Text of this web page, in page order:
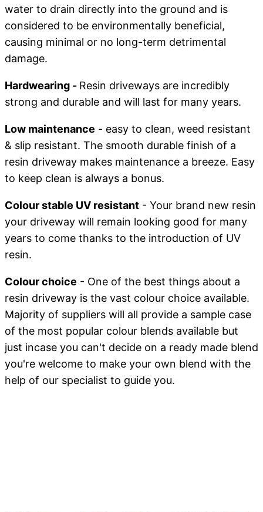
water to drain directly into the ground and is
considered to be environmentally beneficial,
causing minimal or no long-term detrimental
damage.
Hardwearing - Resin driveways are incredibly
strong and durable and will last for many years.
Low maintenance - easy to clean, weed resistant
& slip resistant. The smooth durable finish of a
resin driveway makes maintenance a breeze. Easy
to keep clean is always a bonus.
Colour stable UV resistant - Your brand new resin
your driveway will remain looking good for many
years to come thanks to the introduction of UV
resin.
Colour choice - One of the best things about a
resin driveway is the vast colour choice available.
Majority of suppliers will all provide a sample case
of the most popular colour blends available but
just incase you can't decide on a ready made blend
you're welcome to make your own blend with the
help of our specialist to guide you.